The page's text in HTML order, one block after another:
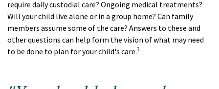
require daily custodial care? Ongoing medical treatments?
Will your child live alone or in a group home? Can family
members assume some of the care? Answers to these and
other questions can help form the vision of what may need
to be done to plan for your child's care.3